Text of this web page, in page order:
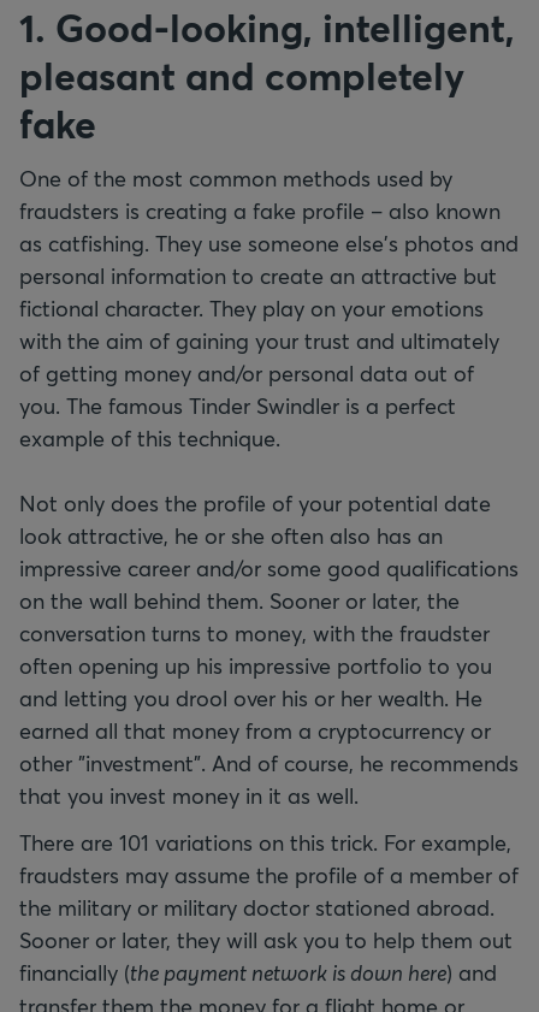
1. Good-looking, intelligent,
pleasant and completely
fake
One of the most common methods used by
fraudsters is creating a fake profile – also known
as catfishing. They use someone else's photos and
personal information to create an attractive but
fictional character. They play on your emotions
with the aim of gaining your trust and ultimately
of getting money and/or personal data out of
you. The famous Tinder Swindler is a perfect
example of this technique.
Not only does the profile of your potential date
look attractive, he or she often also has an
impressive career and/or some good qualifications
on the wall behind them. Sooner or later, the
conversation turns to money, with the fraudster
often opening up his impressive portfolio to you
and letting you drool over his or her wealth. He
earned all that money from a cryptocurrency or
other "investment". And of course, he recommends
that you invest money in it as well.
There are 101 variations on this trick. For example,
fraudsters may assume the profile of a member of
the military or military doctor stationed abroad.
Sooner or later, they will ask you to help them out
financially (the payment network is down here) and
transfer them the money for a flight home or